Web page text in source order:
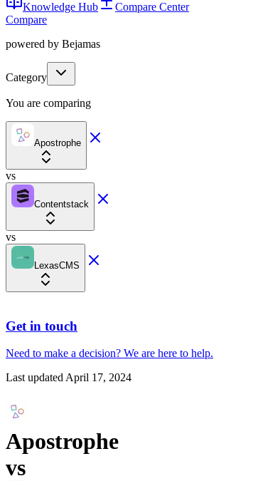
Knowledge Hub
Compare Center
Compare
powered by Bejamas
Category
You are comparing
Apostrophe
vs
Contentstack
vs
LexasCMS
Get in touch
Need to make a decision? We are here to help.
Last updatedApril 17, 2024
Apostrophe
vs